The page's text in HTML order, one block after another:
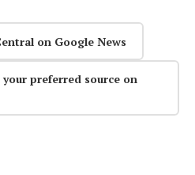
on Google News
preferred source on